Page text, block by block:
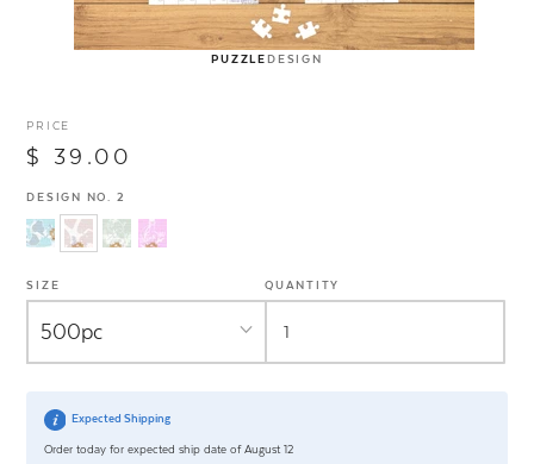
PUZZLEDESIGN
PRICE
$ 39.00
DESIGN NO. 2
SIZE QUANTITY
Expected Shipping
Order today for expected ship date of August 12